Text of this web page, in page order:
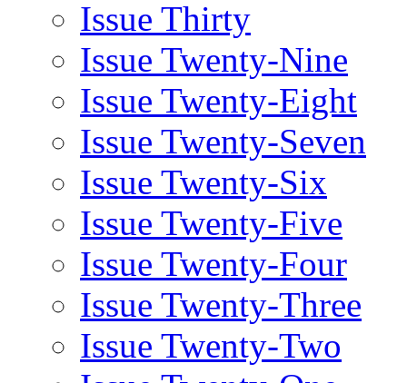
Issue Thirty
Issue Twenty-Nine
Issue Twenty-Eight
Issue Twenty-Seven
Issue Twenty-Six
Issue Twenty-Five
Issue Twenty-Four
Issue Twenty-Three
Issue Twenty-Two